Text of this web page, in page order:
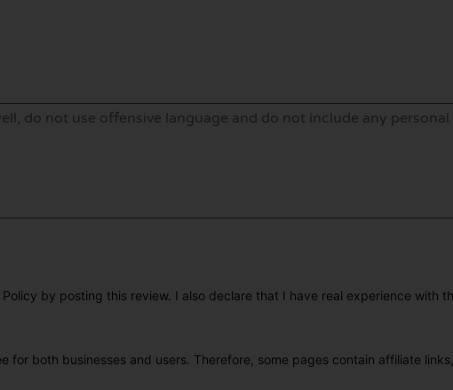
by posting this review. I also declare that I have real experience with
for both businesses and users. Therefore, some pages contain affiliate